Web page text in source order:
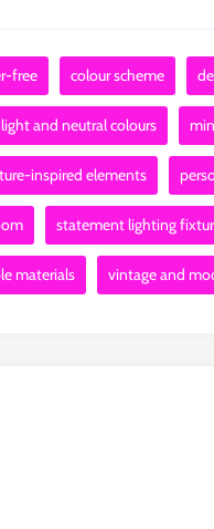
free colour scheme
light and neutral colours
inspired elements
statement lighting
materials vintage and